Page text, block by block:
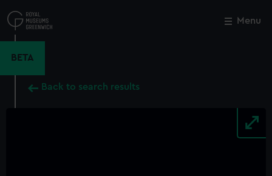
to
main
Menu
BETA
Back to search results
Close